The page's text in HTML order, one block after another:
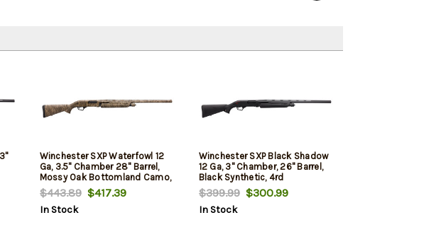
Winchester SXP Waterfowl 12
Ga, 3.5" Chamber 28" Barrel,
Mossy Oak Bottomland Camo,
4rd
$443.89$417.39
In Stock
Winchester SXP Black Shadow
12 Ga, 3" Chamber, 26" Barrel,
Black Synthetic, 4rd
$399.99$300.99
In Stock